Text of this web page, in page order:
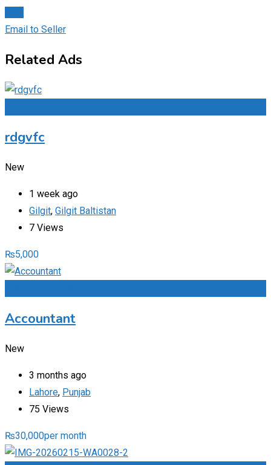
Email to Seller
Related Ads
rdgvfc
New
1 week ago
Gilgit, Gilgit Baltistan
7 Views
₨5,000
Accountant
New
3 months ago
Lahore, Punjab
75 Views
₨30,000per month